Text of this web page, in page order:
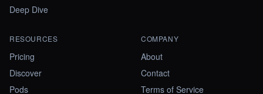
Deep Dive
RESOURCES
Pricing
Discover
Pods
COMPANY
About
Contact
Terms of Service